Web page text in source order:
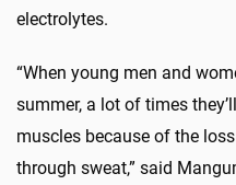
electrolytes.
“When young men and
summer, a lot of times
muscles because of the
through sweat,” said